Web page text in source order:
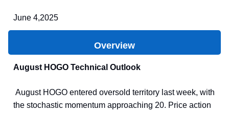
June 4,2025
Overview
August HOGO Technical Outlook
August HOGO entered oversold territory last week, with
the stochastic momentum approaching 20. Price action